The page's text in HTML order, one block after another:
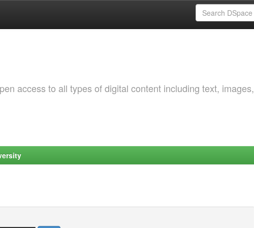
access to all types of digital content including text, images,